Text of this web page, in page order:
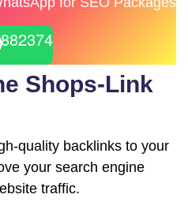
Shops-Link
quality backlinks to your
your search engine
traffic.